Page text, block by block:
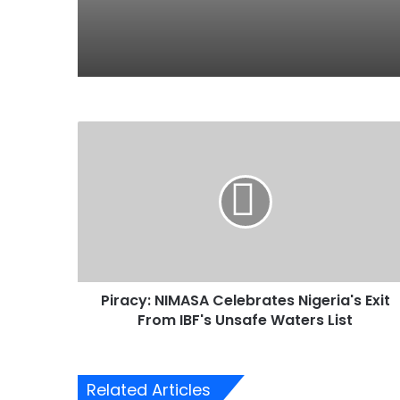
I
C
Piracy: NIMASA Celebrates Nigeria's Exit
From IBF's Unsafe Waters List
Related Articles